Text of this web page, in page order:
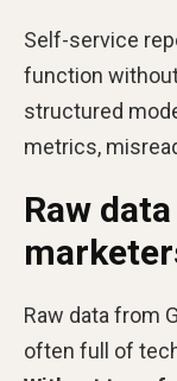
Self-service
function
structured
metrics,
Raw
Raw data from
often full of